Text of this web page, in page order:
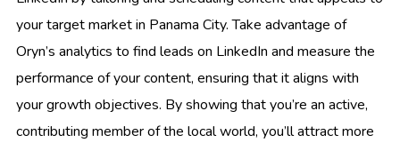
your target market in Panama City. Take advantage of
Oryn’s analytics to find leads on LinkedIn and measure the
performance of your content, ensuring that it aligns with
your growth objectives. By showing that you’re an active,
contributing member of the local world, you’ll attract more